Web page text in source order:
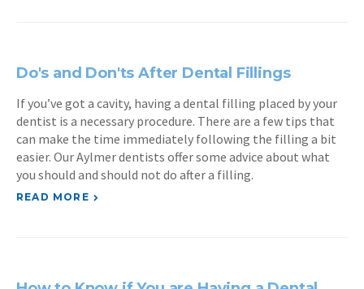
Do's and Don'ts After Dental Fillings
If you’ve got a cavity, having a dental filling placed by your
dentist is a necessary procedure. There are a few tips that
can make the time immediately following the filling a bit
easier. Our Aylmer dentists offer some advice about what
you should and should not do after a filling.
READ MORE